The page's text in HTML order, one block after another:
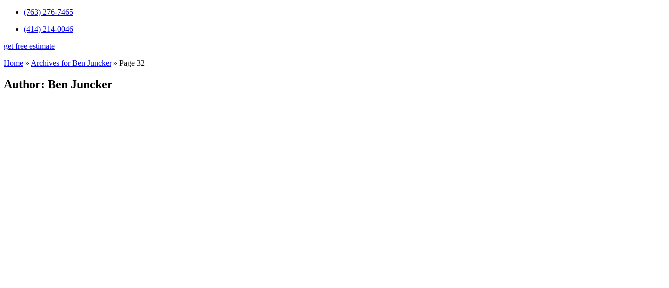
(763) 276-7465
(414) 214-0046
get free estimate
Home » Archives for Ben Juncker» Page 32
Author: Ben Juncker